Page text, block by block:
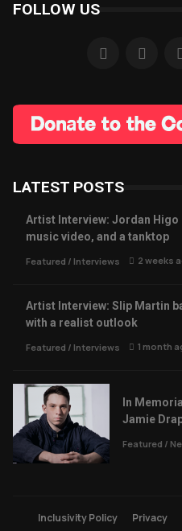
FOLLOW US
LATEST POSTS
Artist Interview: Jordan Higo
music video, and a tanktop
Featured / Interviews 2 weeks
Artist Interview: Slip Martin
with a realist outlook
Featured / Interviews 1 month
In
Jamie
Featured /
Inclusivity Policy Privacy